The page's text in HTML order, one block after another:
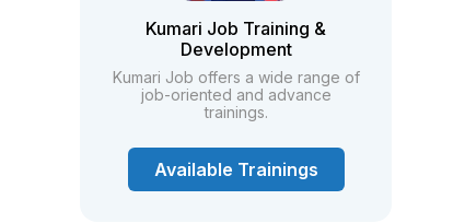
Kumari Job Training &
Development
Kumari Job offers a wide range of
job-oriented and advance
trainings.
Available Trainings